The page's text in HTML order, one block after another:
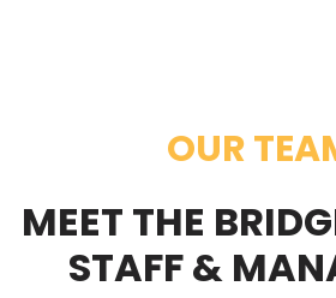
OUR
MEET THE
STAFF &